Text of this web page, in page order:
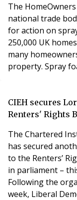
The
national trade
for action on
250,000 UK
many
property. Spray
problems and
HomeOwners
CIEH secures
Renters' Rights
The Chartered
has secured
to the Renters’
in parliament –
Following the
week, Liberal